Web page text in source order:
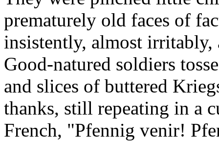
prematurely old faces of
insistently, almost irritably,
Good-natured soldiers
and slices of buttered
thanks, still repeating in a
French, "Pfennig venir!